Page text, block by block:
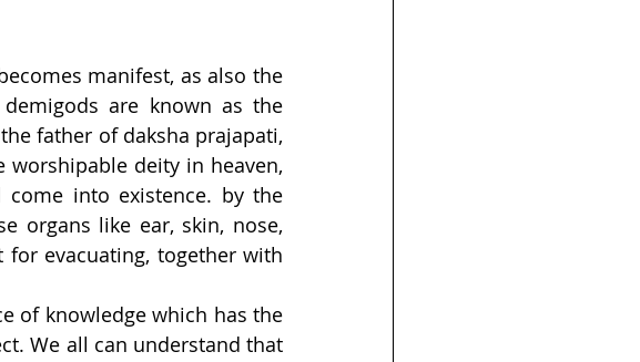
manifest, as also the
are known as the
father of daksha prajapati,
worshipable deity in heaven,
into existence. by the
organs like ear, skin, nose,
for evacuating, together with
of knowledge which has the
We all can understand that